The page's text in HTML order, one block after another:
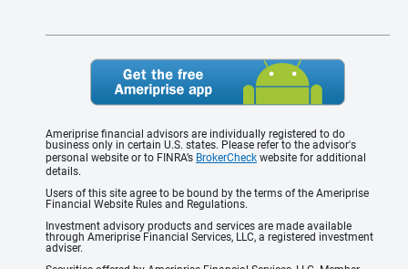
Ameriprise financial advisors are individually registered to do
business only in certain U.S. states. Please refer to the advisor's
personal website or to FINRA’s BrokerCheck website for additional
details.
Users of this site agree to be bound by the terms of the Ameriprise
Financial Website Rules and Regulations.
Investment advisory products and services are made available
through Ameriprise Financial Services, LLC, a registered investment
adviser.